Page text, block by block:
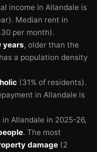
income in Allandale is
Median rent in
per month).
years, older than the
a population density
(31% of residents).
in Allandale is
in Allandale in 2025-26,
. The most
damage (2